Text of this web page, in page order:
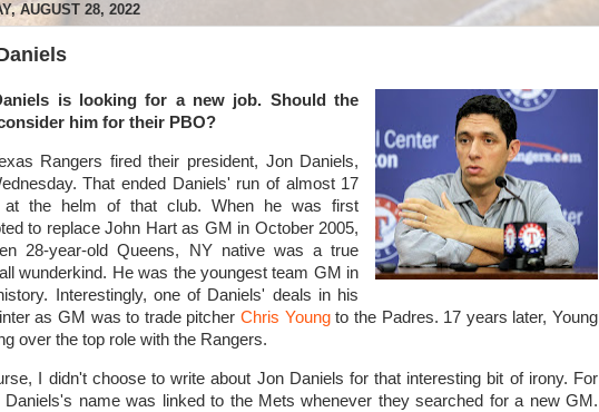
AUGUST 28, 2022
is looking for a new job. Should the
him for their PBO?
Rangers fired their president, Jon Daniels,
That ended Daniels' run of almost 17
at the helm of that club. When he was first
to replace John Hart as GM in October 2005,
28-year-old Queens, NY native was a true
wunderkind. He was the youngest team GM in
Interestingly, one of Daniels' deals in his
as GM was to trade pitcher Chris Youngto the Padres. 17 years later, Young
over the top role with the Rangers.
I didn't choose to write about Jon Daniels for that interesting bit of irony. For
Daniels's name was linked to the Mets whenever they searched for a new GM.